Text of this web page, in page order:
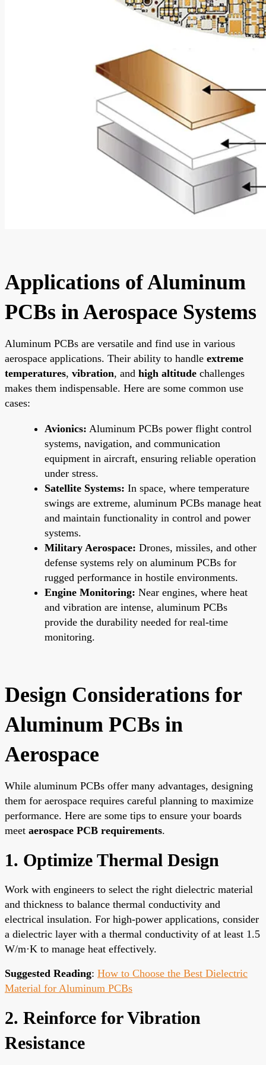
Applications of Aluminum
PCBs in Aerospace Systems
Aluminum PCBs are versatile and find use in various
aerospace applications. Their ability to handle extreme
temperatures, vibration, and high altitude challenges
makes them indispensable. Here are some common use
cases:
Avionics: Aluminum PCBs power flight control
systems, navigation, and communication
equipment in aircraft, ensuring reliable operation
under stress.
Satellite Systems: In space, where temperature
swings are extreme, aluminum PCBs manage heat
and maintain functionality in control and power
systems.
Military Aerospace: Drones, missiles, and other
defense systems rely on aluminum PCBs for
rugged performance in hostile environments.
Engine Monitoring: Near engines, where heat
and vibration are intense, aluminum PCBs
provide the durability needed for real-time
monitoring.
Design Considerations for
Aluminum PCBs in
Aerospace
While aluminum PCBs offer many advantages, designing
them for aerospace requires careful planning to maximize
performance. Here are some tips to ensure your boards
meet aerospace PCB requirements.
1. Optimize Thermal Design
Work with engineers to select the right dielectric material
and thickness to balance thermal conductivity and
electrical insulation. For high-power applications, consider
a dielectric layer with a thermal conductivity of at least 1.5
W/m·K to manage heat effectively.
Suggested Reading: How to Choose the Best Dielectric
Material for Aluminum PCBs
2. Reinforce for Vibration
Resistance